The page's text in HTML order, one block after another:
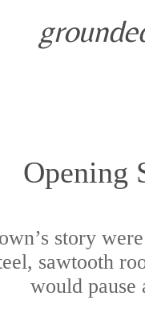
Opening
story
sawtooth
would pause